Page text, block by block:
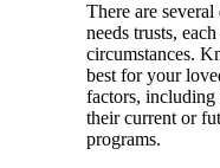
There are
needs trusts,
circumstances.
best for your
factors,
their current or
programs.